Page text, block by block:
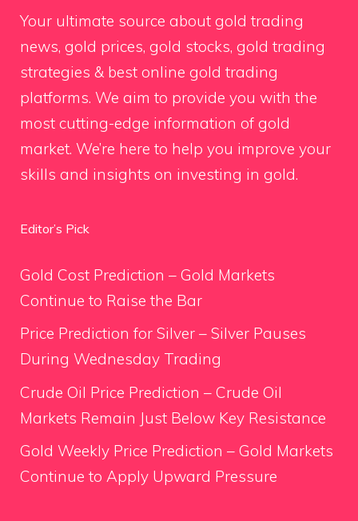
Your ultimate source about gold trading
news, gold prices, gold stocks, gold trading
strategies & best online gold trading
platforms. We aim to provide you with the
most cutting-edge information of gold
market. We’re here to help you improve your
skills and insights on investing in gold.
Editor’s Pick
Gold Cost Prediction – Gold Markets
Continue to Raise the Bar
Price Prediction for Silver – Silver Pauses
During Wednesday Trading
Crude Oil Price Prediction – Crude Oil
Markets Remain Just Below Key Resistance
Gold Weekly Price Prediction – Gold Markets
Continue to Apply Upward Pressure